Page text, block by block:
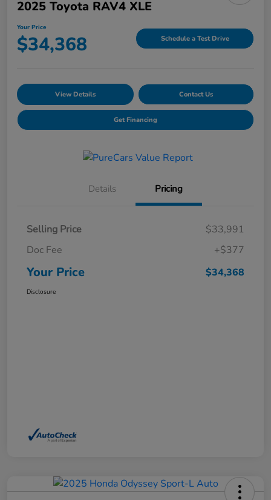
2025 Toyota RAV4 XLE
Your Price
$34,368 Schedule a Test Drive
View Details Contact Us
Get Financing
Details Pricing
Selling Price
$33,991
Doc Fee
+$377
Your Price $34,368
Disclosure